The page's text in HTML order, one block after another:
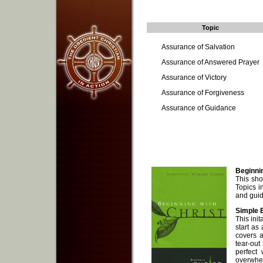
Topic
Assurance of Salvation
Assurance of Answered Prayer
Assurance of Victory
Assurance of Forgiveness
Assurance of Guidance
This
Topics
and
Simple
This
start as
covers
tear-out
perfect